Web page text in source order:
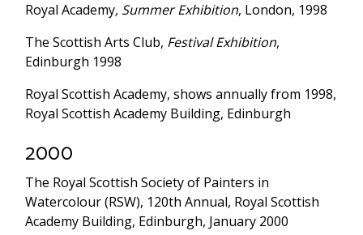
Royal Academy, Summer Exhibition, London, 1998
The Scottish Arts Club, Festival Exhibition,
Edinburgh 1998
Royal Scottish Academy, shows annually from 1998,
Royal Scottish Academy Building, Edinburgh
2000
The Royal Scottish Society of Painters in
Watercolour (RSW), 120th Annual, Royal Scottish
Academy Building, Edinburgh, January 2000